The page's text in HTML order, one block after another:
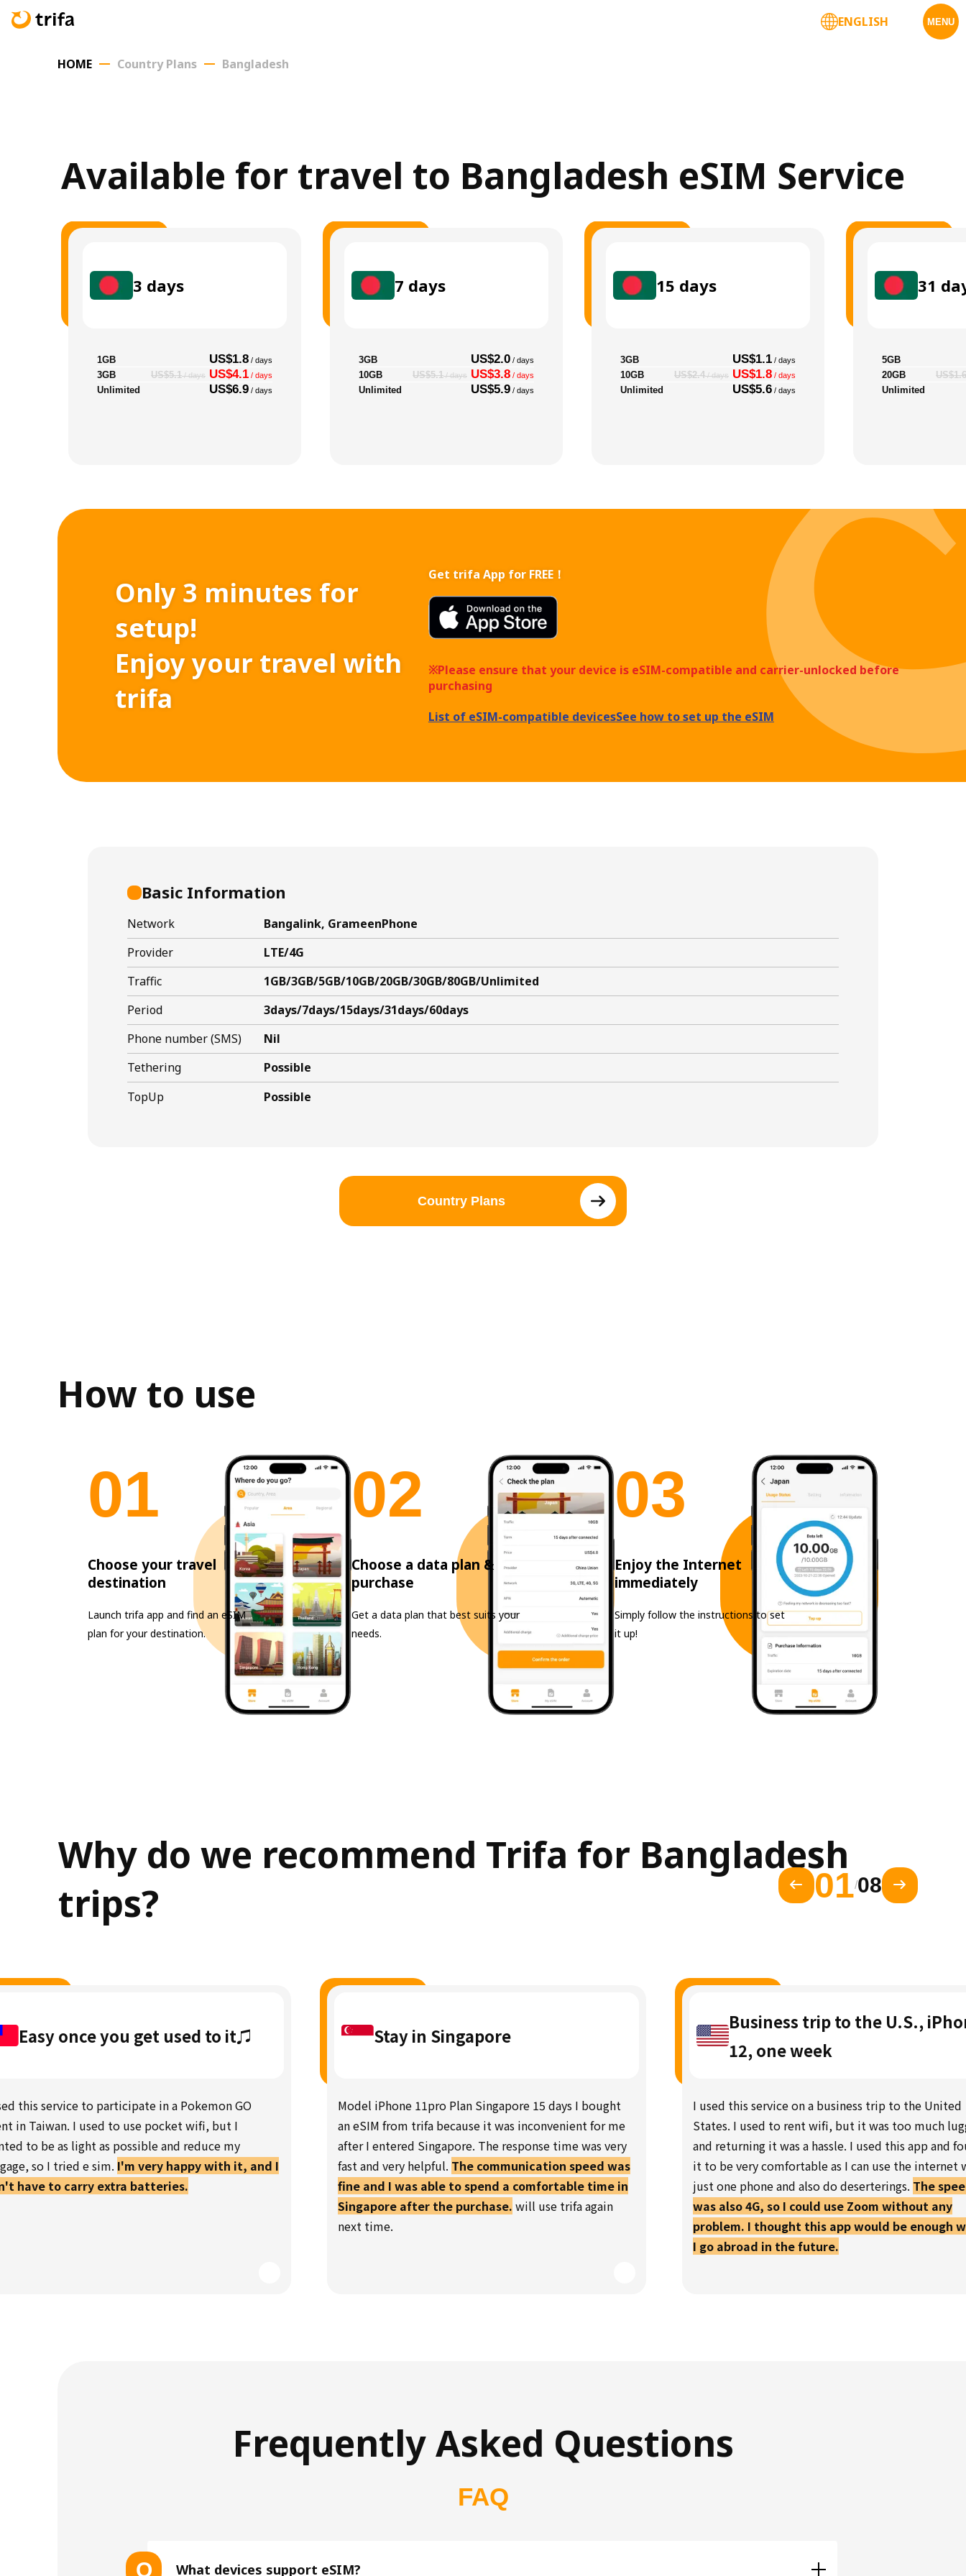
MENU
ENGLISH
HOME Country Plans Bangladesh
Available for travel to Bangladesh eSIM Service
3 days
1GB US$1.8 / days
3GB US$5.1/ days US$4.1 / days
Unlimited US$6.9 / days
7 days
3GB US$2.0 / days
10GB US$5.1/ days US$3.8 / days
Unlimited US$5.9 / days
15 days
3GB US$1.1 / days
10GB US$2.4/ days US$1.8 / days
Unlimited US$5.6 / days
31
5GB
20GB
US$1.6
Unlimited
Only 3 minutes for
setup!
Enjoy your travel with
trifa
Get trifa App for FREE！
※Please ensure that your device is eSIM-compatible and carrier-unlocked before
purchasing
List of eSIM-compatible devicesSee how to set up the eSIM
Basic Information
Network
Bangalink, GrameenPhone
Provider
LTE/4G
Traffic
1GB/3GB/5GB/10GB/20GB/30GB/80GB/Unlimited
Period
3days/7days/15days/31days/60days
Phone number (SMS)
Nil
Tethering
Possible
TopUp
Possible
Country Plans
How to use
01
Choose your travel
destination
Launch trifa app and find an eSIM
plan for your destination.
02
Choose a data plan &
purchase
Get a data plan that best suits your
needs.
03
Enjoy the Internet
immediately
Simply follow the instructions to set
it up!
Why do we recommend Trifa for Bangladesh
trips?
01/08
Easy once you get used to it♫
this service to participate in a Pokemon GO
in Taiwan. I used to use pocket wifi, but I
to be as light as possible and reduce my
so I tried e sim. I'm very happy with it, and I
have to carry extra batteries.
Stay in Singapore
Model iPhone 11pro Plan Singapore 15 days I bought
an eSIM from trifa because it was inconvenient for me
after I entered Singapore. The response time was very
fast and very helpful. The communication speed was
fine and I was able to spend a comfortable time in
Singapore after the purchase. will use trifa again
next time.
Business trip to the U.S.,
12, one week
I used this service on a business trip to the United
States. I used to rent wifi, but it was too much
and returning it was a hassle. I used this app and
it to be very comfortable as I can use the internet
just one phone and also do deserterings. The
was also 4G, so I could use Zoom without any
problem. I thought this app would be enough
I go abroad in the future.
Frequently Asked Questions
FAQ
Q What devices support eSIM?